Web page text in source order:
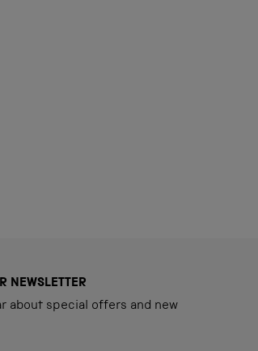
NEWSLETTER
about special offers and new